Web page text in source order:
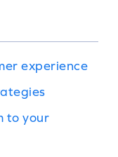
experience
to your